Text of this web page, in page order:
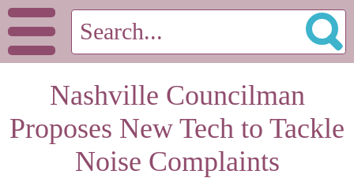
Nashville Councilman
Proposes New Tech to Tackle
Noise Complaints